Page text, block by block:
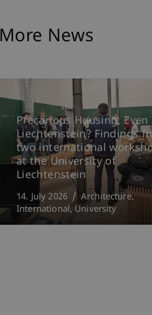
More News
Precarious Housing, Even
Liechtenstein? Findings
two international
at the University of
Liechtenstein
14. July 2026
Architecture
International University